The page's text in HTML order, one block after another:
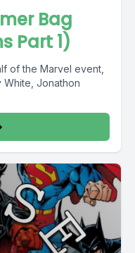
Bag
Part 1)
of the Marvel event,
White, Jonathon